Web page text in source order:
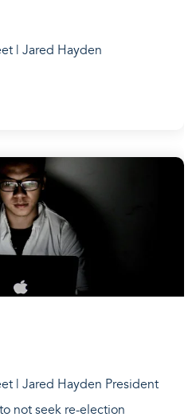
| Jared Hayden
| Jared Hayden President
not seek re-election